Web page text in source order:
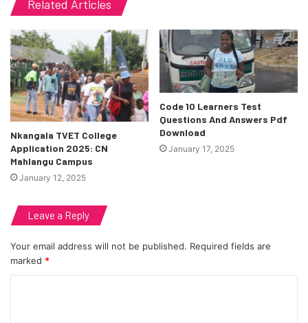
Related Articles
Nkangala TVET College
Application 2025: CN
Mahlangu Campus
January 12, 2025
Code 10 Learners Test
Questions And Answers Pdf
Download
January 17, 2025
Leave a Reply
Your email address will not be published. Required fields are
marked *